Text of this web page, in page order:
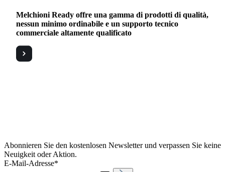
Melchioni Ready offre una gamma di prodotti di qualità,
nessun minimo ordinabile e un supporto tecnico
commerciale altamente qualificato
Abonnieren Sie den kostenlosen Newsletter und verpassen Sie keine
Neuigkeit oder Aktion.
E-Mail-Adresse*